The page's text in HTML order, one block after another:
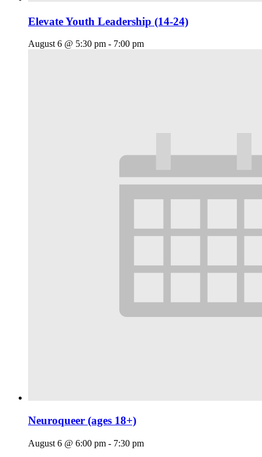
Elevate Youth Leadership (14-24)
August 6 @ 5:30 pm - 7:00 pm
Neuroqueer (ages 18+)
August 6 @ 6:00 pm - 7:30 pm